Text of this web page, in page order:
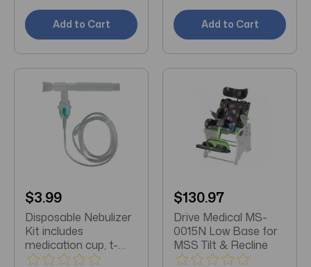
Add to Cart
4" x 6.25" x 2.75"
Add to Cart
$3.99
Disposable Nebulizer
Kit includes
medication cup, t-
adapter, 7' tubing,
$130.97
Drive Medical MS-
0015N Low Base for
MSS Tilt & Recline